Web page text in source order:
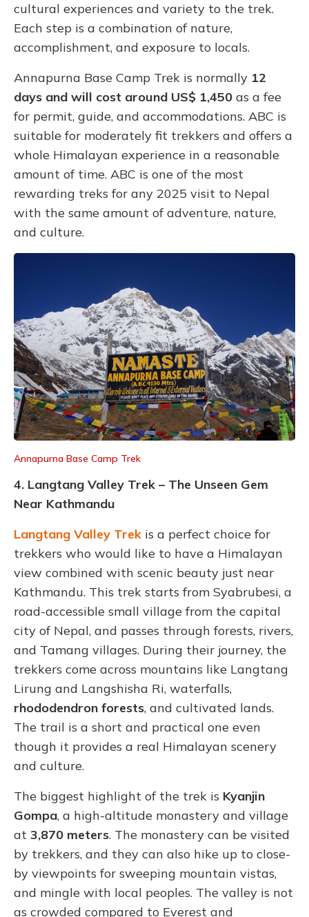
cultural experiences and variety to the trek.
Each step is a combination of nature,
accomplishment, and exposure to locals.
Annapurna Base Camp Trek is normally 12
days and will cost around US$ 1,450 as a fee
for permit, guide, and accommodations. ABC is
suitable for moderately fit trekkers and offers a
whole Himalayan experience in a reasonable
amount of time. ABC is one of the most
rewarding treks for any 2025 visit to Nepal
with the same amount of adventure, nature,
and culture.
Annapurna Base Camp Trek
4. Langtang Valley Trek – The Unseen Gem
Near Kathmandu
Langtang Valley Trek is a perfect choice for
trekkers who would like to have a Himalayan
view combined with scenic beauty just near
Kathmandu. This trek starts from Syabrubesi, a
road-accessible small village from the capital
city of Nepal, and passes through forests, rivers,
and Tamang villages. During their journey, the
trekkers come across mountains like Langtang
Lirung and Langshisha Ri, waterfalls,
rhododendron forests, and cultivated lands.
The trail is a short and practical one even
though it provides a real Himalayan scenery
and culture.
The biggest highlight of the trek is Kyanjin
Gompa, a high-altitude monastery and village
at 3,870 meters. The monastery can be visited
by trekkers, and they can also hike up to close-
by viewpoints for sweeping mountain vistas,
and mingle with local peoples. The valley is not
as crowded compared to Everest and